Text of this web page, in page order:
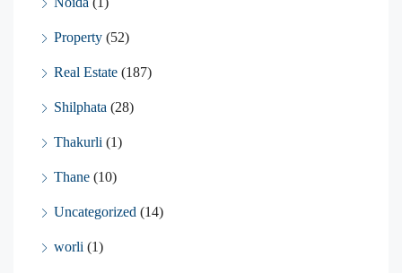
Property (52)
Real Estate (187)
Shilphata (28)
Thakurli (1)
Thane (10)
Uncategorized (14)
worli (1)